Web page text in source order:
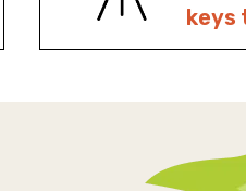
keys